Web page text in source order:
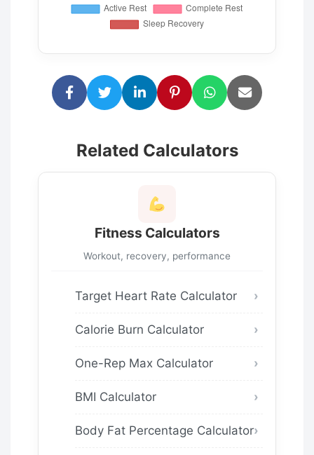
Related Calculators
Fitness Calculators
Workout, recovery, performance
Target Heart Rate Calculator
Calorie Burn Calculator
One-Rep Max Calculator
BMI Calculator
Body Fat Percentage Calculator